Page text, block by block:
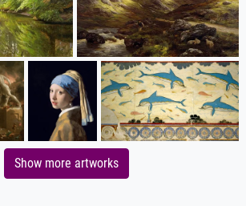
Show more artworks